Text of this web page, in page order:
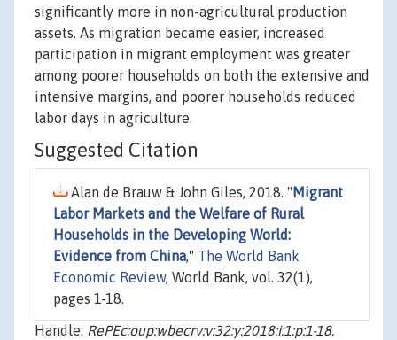
significantly more in non-agricultural production
assets. As migration became easier, increased
participation in migrant employment was greater
among poorer households on both the extensive and
intensive margins, and poorer households reduced
labor days in agriculture.
Suggested Citation
Alan de Brauw & John Giles, 2018. " Migrant
Labor Markets and the Welfare of Rural
Households in the Developing World:
Evidence from China," The World Bank
Economic Review, World Bank, vol. 32(1),
pages 1-18.
Handle: RePEc:oup:wbecrv:v:32:y:2018:i:1:p:1-18.